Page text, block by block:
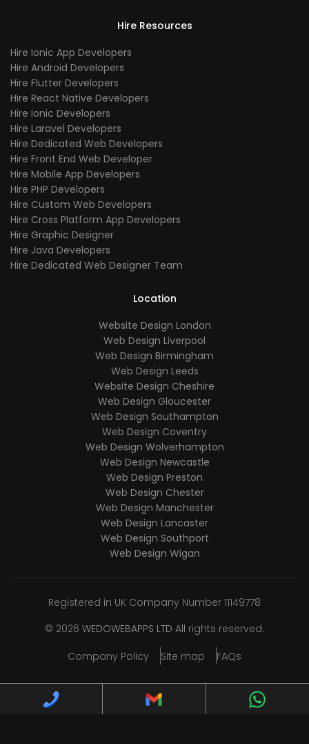
Hire Resources
Hire Ionic App Developers
Hire Android Developers
Hire Flutter Developers
Hire React Native Developers
Hire Ionic Developers
Hire Laravel Developers
Hire Dedicated Web Developers
Hire Front End Web Developer
Hire Mobile App Developers
Hire PHP Developers
Hire Custom Web Developers
Hire Cross Platform App Developers
Hire Graphic Designer
Hire Java Developers
Hire Dedicated Web Designer Team
Location
Website Design London
Web Design Liverpool
Web Design Birmingham
Web Design Leeds
Website Design Cheshire
Web Design Gloucester
Web Design Southampton
Web Design Coventry
Web Design Wolverhampton
Web Design Newcastle
Web Design Preston
Web Design Chester
Web Design Manchester
Web Design Lancaster
Web Design Southport
Web Design Wigan
Registered in UK Company Number 11149778
© 2026 WEDOWEBAPPS LTD All rights reserved.
Company Policy
Site map FAQs